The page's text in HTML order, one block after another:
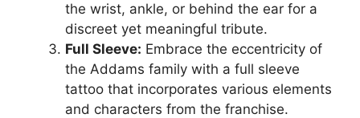
the wrist, ankle, or behind the ear for a
discreet yet meaningful tribute.
Full Sleeve: Embrace the eccentricity of
the Addams family with a full sleeve
tattoo that incorporates various elements
and characters from the franchise.